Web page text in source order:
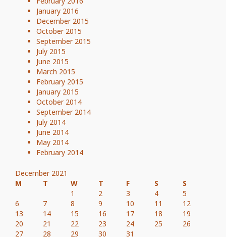
January 2016
December 2015
October 2015
September 2015
July 2015
June 2015
March 2015
February 2015
January 2015
October 2014
September 2014
July 2014
June 2014
May 2014
February 2014
December 2021
M
T W T F S
S
1
2 3 4
5
6
7 8 9 10 11
12
13
14 15 16 17 18
19
20
21 22 23 24 25
26
27
28 29 30 31